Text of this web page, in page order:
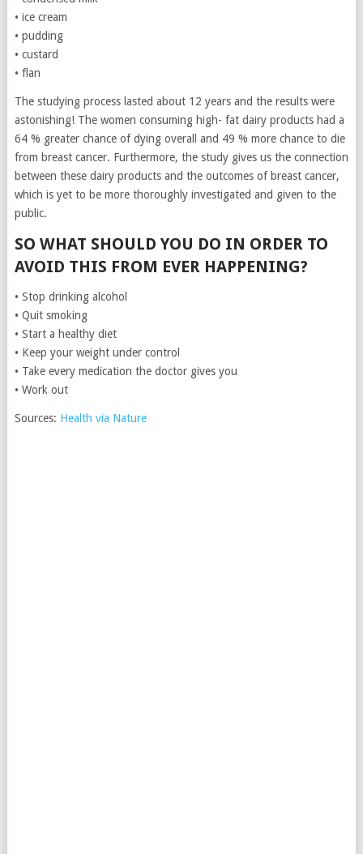
• ice cream
• pudding
• custard
• flan
The studying process lasted about 12 years and the results were
astonishing! The women consuming high- fat dairy products had a
64 % greater chance of dying overall and 49 % more chance to die
from breast cancer. Furthermore, the study gives us the connection
between these dairy products and the outcomes of breast cancer,
which is yet to be more thoroughly investigated and given to the
public.
SO WHAT SHOULD YOU DO IN ORDER TO
AVOID THIS FROM EVER HAPPENING?
• Stop drinking alcohol
• Quit smoking
• Start a healthy diet
• Keep your weight under control
• Take every medication the doctor gives you
• Work out
Sources: Health via Nature